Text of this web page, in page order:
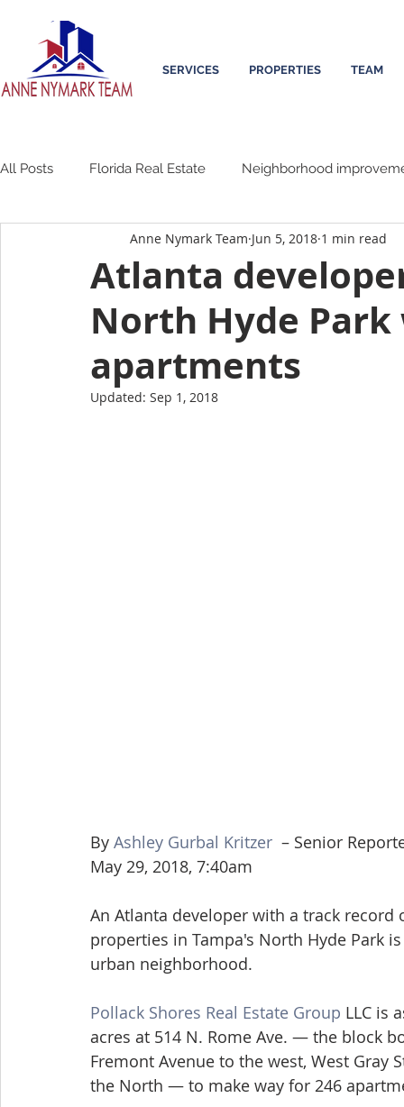
SERVICES PROPERTIES TEAM
All Posts Florida Real Estate Neighborhood
Atlanta
North Hyde
apartments
Anne Nymark Team Jun 5, 2018 1 min read
Updated: Sep 1, 2018
By Ashley Gurbal Kritzer – Senior
May 29, 2018, 7:40am
An Atlanta developer with a track
properties in Tampa's North Hyde Park
urban neighborhood.
Pollack Shores Real Estate Group LLC is
acres at 514 N. Rome Ave. — the block
Fremont Avenue to the west, West Gray
the North — to make way for 246